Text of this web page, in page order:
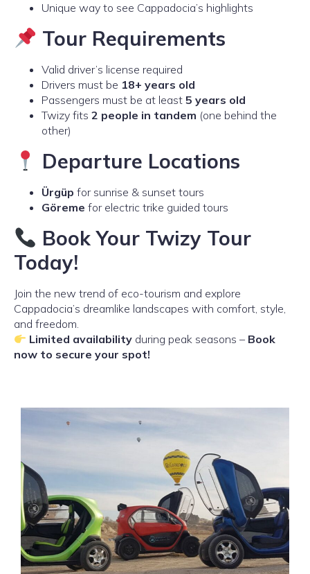
Unique way to see Cappadocia’s highlights
Tour Requirements
Valid driver’s license required
Drivers must be 18+ years old
Passengers must be at least 5 years old
Twizy fits 2 people in tandem (one behind the
other)
Departure Locations
Ürgüp for sunrise & sunset tours
Göreme for electric trike guided tours
Book Your Twizy Tour
Today!
Join the new trend of eco-tourism and explore
Cappadocia’s dreamlike landscapes with comfort, style,
and freedom.
Limited availability during peak seasons – Book
now to secure your spot!